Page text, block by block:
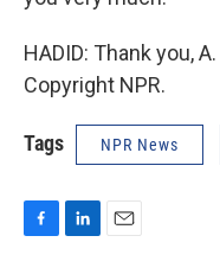
HADID: Thank you,
Copyright NPR.
Tags NPR News